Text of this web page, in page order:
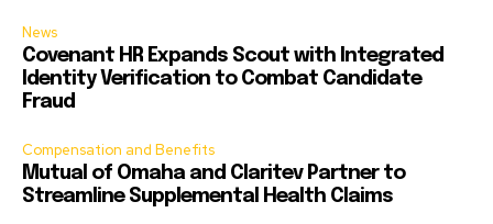
News
Covenant HR Expands Scout with Integrated
Identity Verification to Combat Candidate
Fraud
Compensation and Benefits
Mutual of Omaha and Claritev Partner to
Streamline Supplemental Health Claims